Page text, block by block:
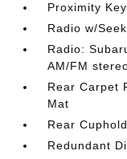
Proximity
Radio w/
Radio:
AM/FM
Rear Carpet
Mat
Rear
Redundant